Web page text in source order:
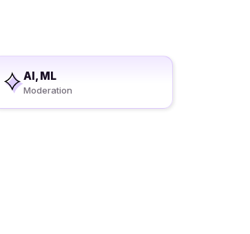
AI, ML
Moderation